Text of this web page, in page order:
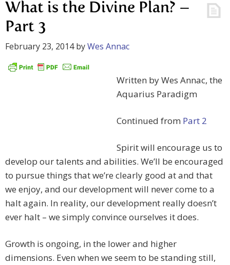
What is the Divine Plan? –
Part 3
February 23, 2014byWes Annac
Written by Wes Annac, the
Aquarius Paradigm
Continued from Part 2
Spirit will encourage us to
develop our talents and abilities. We’ll be encouraged
to pursue things that we’re clearly good at and that
we enjoy, and our development will never come to a
halt again. In reality, our development really doesn’t
ever halt – we simply convince ourselves it does.
Growth is ongoing, in the lower and higher
dimensions. Even when we seem to be standing still,